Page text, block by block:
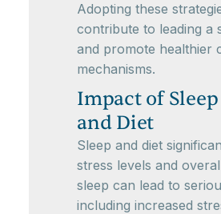
Adopting these
contribute to leading a
and promote healthier
mechanisms.
Impact of
and Diet
Sleep and diet
stress levels and
sleep can lead to
including increased